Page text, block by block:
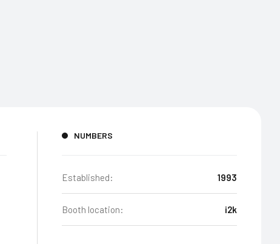
NUMBERS
Established: 1993
Booth location: i2k